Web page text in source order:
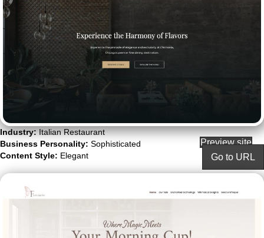
Industry:Italian Restaurant
Business Personality: Sophisticated
Content Style: Elegant
Preview site
Go to URL